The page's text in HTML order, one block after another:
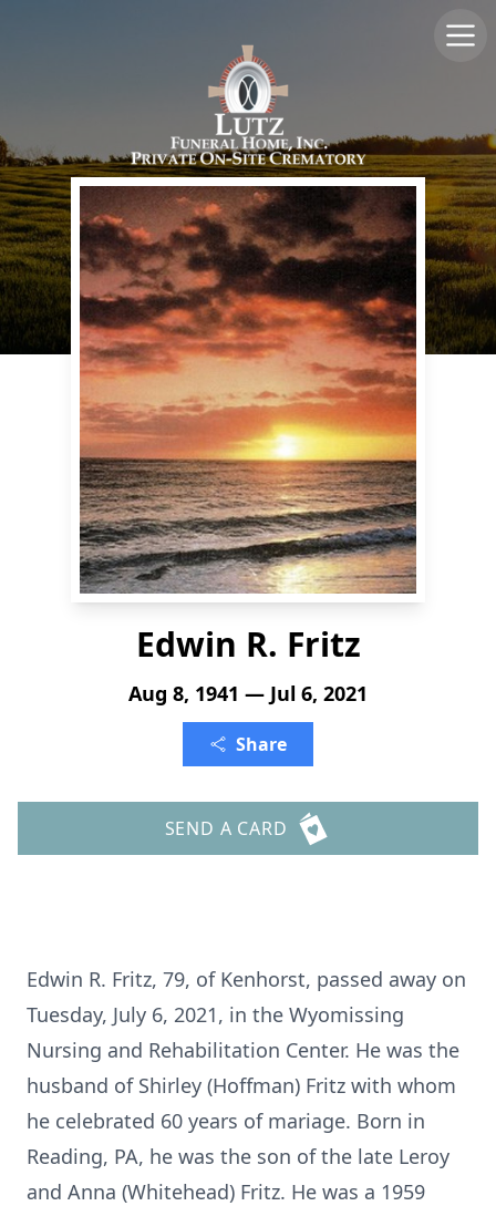
Edwin R. Fritz
Aug 8, 1941 — Jul 6, 2021
Share
SEND A CARD
Edwin R. Fritz, 79, of Kenhorst, passed away on
Tuesday, July 6, 2021, in the Wyomissing
Nursing and Rehabilitation Center. He was the
husband of Shirley (Hoffman) Fritz with whom
he celebrated 60 years of mariage. Born in
Reading, PA, he was the son of the late Leroy
and Anna (Whitehead) Fritz. He was a 1959